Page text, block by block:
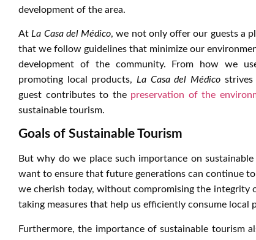
development of the area.
At La Casa del Médico, we not only offer our guests a
that we follow guidelines that minimize our
development of the community. From how we
promoting local products, La Casa del Médico
guest contributes to the preservation of the
sustainable tourism.
Goals of Sustainable Tourism
But why do we place such importance on
want to ensure that future generations can continue
we cherish today, without compromising the integrity
taking measures that help us efficiently consume local
Furthermore, the importance of sustainable tourism